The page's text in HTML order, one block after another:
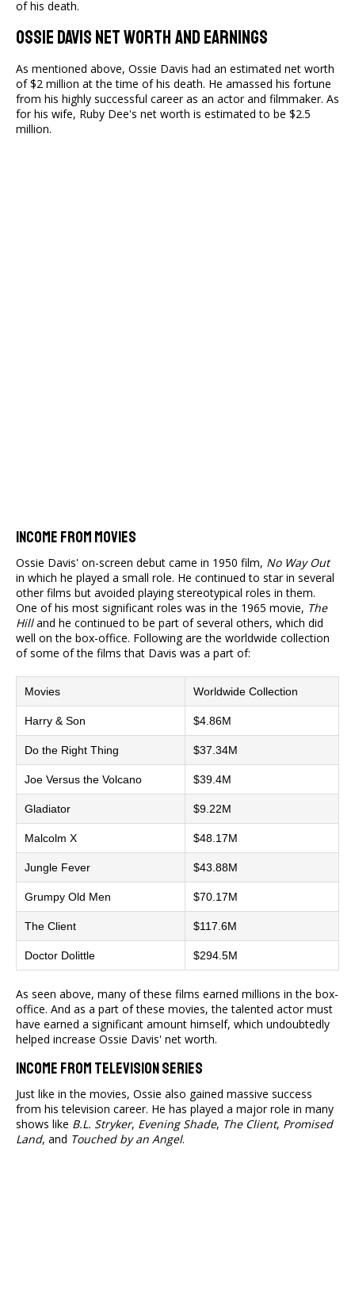
of his death.
Ossie Davis Net Worth And Earnings
As mentioned above, Ossie Davis had an estimated net worth
of $2 million at the time of his death. He amassed his fortune
from his highly successful career as an actor and filmmaker. As
for his wife, Ruby Dee's net worth is estimated to be $2.5
million.
Income From Movies
Ossie Davis' on-screen debut came in 1950 film, No Way Out
in which he played a small role. He continued to star in several
other films but avoided playing stereotypical roles in them.
One of his most significant roles was in the 1965 movie, The
Hilland he continued to be part of several others, which did
well on the box-office. Following are the worldwide collection
of some of the films that Davis was a part of:
Movies Worldwide Collection
Harry & Son $4.86M
Do the Right Thing $37.34M
Joe Versus the Volcano $39.4M
Gladiator $9.22M
Malcolm X $48.17M
Jungle Fever $43.88M
Grumpy Old Men $70.17M
The Client $117.6M
Doctor Dolittle $294.5M
As seen above, many of these films earned millions in the box-
office. And as a part of these movies, the talented actor must
have earned a significant amount himself, which undoubtedly
helped increase Ossie Davis' net worth.
Income From Television Series
Just like in the movies, Ossie also gained massive success
from his television career. He has played a major role in many
shows like B.L. Stryker, Evening Shade, The Client, Promised
Land, and Touched by an Angel.